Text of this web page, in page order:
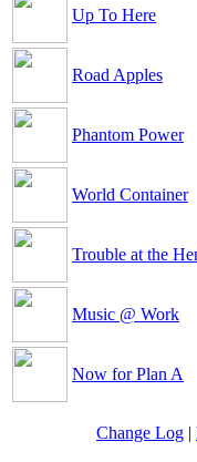
Up To Here
Road Apples
Phantom Power
World Container
Trouble at the
Music @ Work
Now for Plan A
Change Log |